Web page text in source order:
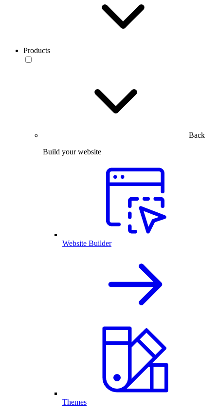
Products
Back
Build your website
Website Builder
Themes